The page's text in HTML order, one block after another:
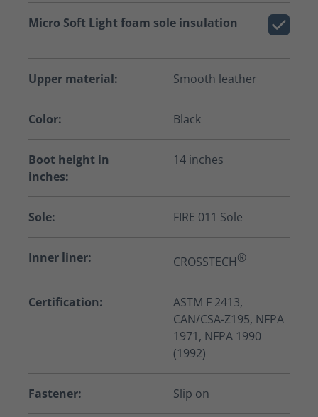
Micro Soft Light foam sole insulation
Upper material: Smooth leather
Color: Black
Boot height in
inches:
14 inches
Sole: FIRE 011 Sole
Inner liner: CROSSTECH®
Certification:
ASTM F 2413,
CAN/CSA-Z195, NFPA
1971, NFPA 1990
(1992)
Fastener: Slip on